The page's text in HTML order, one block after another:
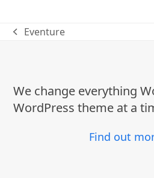
previous
Eventure
We change everything
WordPress theme at a
Find out